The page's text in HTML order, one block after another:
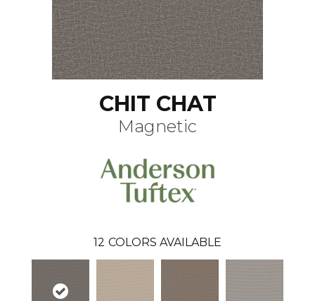
CHIT CHAT
Magnetic
12 COLORS AVAILABLE